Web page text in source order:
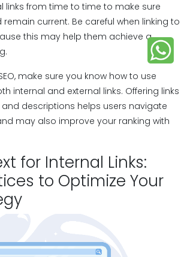
links from time to time to make sure
remain current. Be careful when linking to
this may help them achieve a
make sure you know how to use
internal and external links. Offering links
descriptions helps users navigate
may also improve your ranking with
for Internal Links:
to Optimize Your